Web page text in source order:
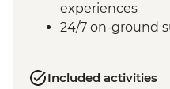
experiences
24/7 on-ground
Included activities